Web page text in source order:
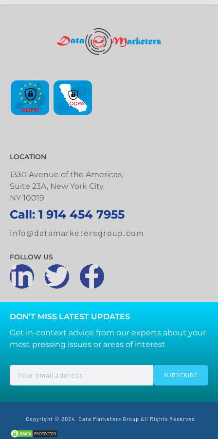
LOCATION
1330 Avenue of the Americas,
Suite 23A, New York City,
NY 10019
Call: 1 914 454 7955
info@datamarketersgroup.com
FOLLOW US
DON’T MISS LATEST UPDATES
Get in-context advice from our experts about your
most pressing issues or areas of interest
SUBSCRIBE
Copyright © 2024. Data Marketers Group All Rights Reserved.